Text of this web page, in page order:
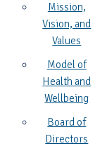
Mission,
Vision, and
Values
Model of
Health and
Wellbeing
Board of
Directors